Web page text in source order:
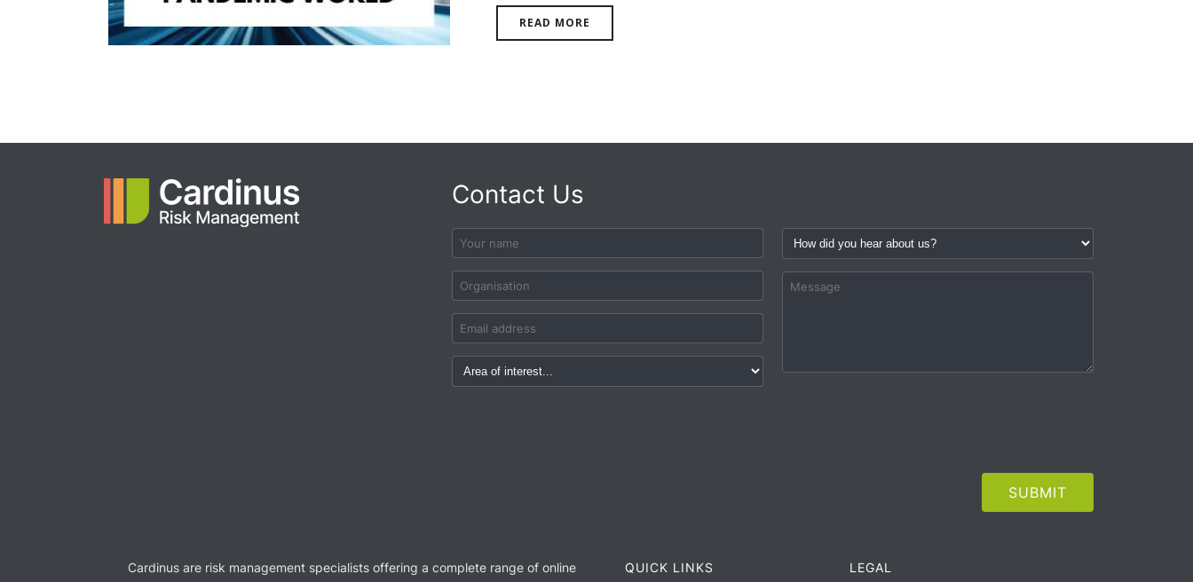
READ MORE
Contact Us
Cardinus are risk management specialists offering a complete range of online
QUICK LINKS LEGAL